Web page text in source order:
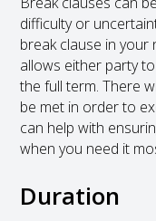
difficulty or
break clause in your
allows either party
the full term. There
be met in order to
can help with
when you need it
Duration